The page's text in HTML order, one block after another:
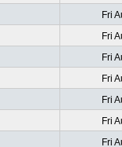
Fri
Fri
Fri
Fri
Fri
Fri
Fri